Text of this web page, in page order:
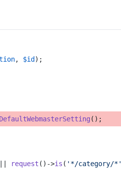
, $id );
();
request ()->is ( '*/category/*'